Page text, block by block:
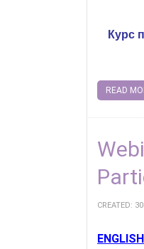
Курс
READ
CREATED:
ENGLISH